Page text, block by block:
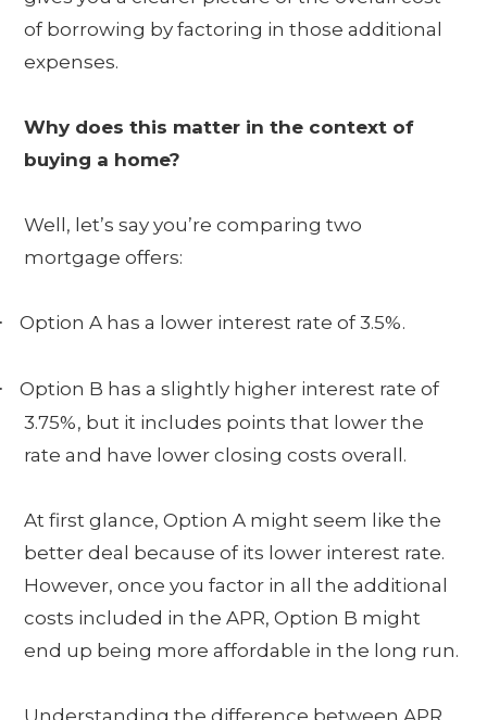
of borrowing by factoring in those additional
expenses.
Why does this matter in the context of
buying a home?
Well, let’s say you’re comparing two
mortgage offers:
Option A has a lower interest rate of 3.5%.
Option B has a slightly higher interest rate of
3.75%, but it includes points that lower the
rate and have lower closing costs overall.
At first glance, Option A might seem like the
better deal because of its lower interest rate.
However, once you factor in all the additional
costs included in the APR, Option B might
end up being more affordable in the long run.